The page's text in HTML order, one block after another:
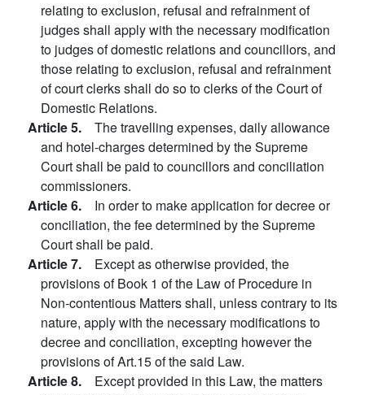
relating to exclusion, refusal and refrainment of
judges shall apply with the necessary modification
to judges of domestic relations and councillors, and
those relating to exclusion, refusal and refrainment
of court clerks shall do so to clerks of the Court of
Domestic Relations.
Article 5. The travelling expenses, daily allowance
and hotel-charges determined by the Supreme
Court shall be paid to councillors and conciliation
commissioners.
Article 6. In order to make application for decree or
conciliation, the fee determined by the Supreme
Court shall be paid.
Article 7. Except as otherwise provided, the
provisions of Book 1 of the Law of Procedure in
Non-contentious Matters shall, unless contrary to its
nature, apply with the necessary modifications to
decree and conciliation, excepting however the
provisions of Art.15 of the said Law.
Article 8. Except provided in this Law, the matters